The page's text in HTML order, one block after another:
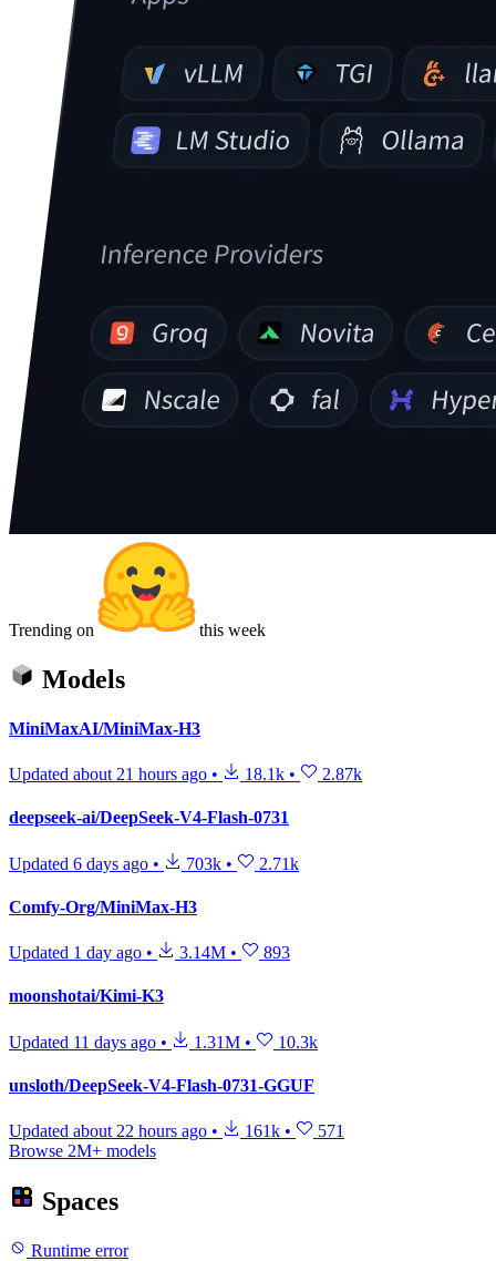
Trending on this week
Models
MiniMaxAI/MiniMax-H3
Updated about 21 hours ago • 18.1k • 2.87k
deepseek-ai/DeepSeek-V4-Flash-0731
Updated 6 days ago • 703k • 2.71k
Comfy-Org/MiniMax-H3
Updated 1 day ago • 3.14M • 893
moonshotai/Kimi-K3
Updated 11 days ago • 1.31M • 10.3k
unsloth/DeepSeek-V4-Flash-0731-GGUF
Updated about 22 hours ago • 161k •
571
Browse 2M+ models
Spaces
Runtime error